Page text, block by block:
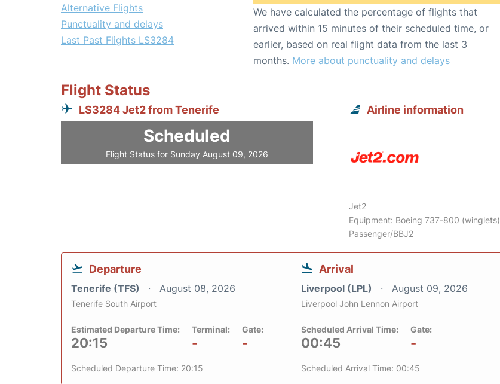
Alternative Flights
Punctuality and delays
Last Past Flights LS3284
We have calculated the percentage of flights that
arrived within 15 minutes of their scheduled time, or
earlier, based on real flight data from the last 3
months. More about punctuality and delays
Flight Status
LS3284 Jet2 from Tenerife
Scheduled
Flight Status for Sunday August 09, 2026
Airline information
Jet2
Equipment: Boeing 737-800 (winglets)
Passenger/BBJ2
Departure
Tenerife (TFS) August 08, 2026
Tenerife South Airport
Estimated Departure Time:
20:15
Terminal:
-
Gate:
-
Scheduled Departure Time: 20:15
Arrival
Liverpool (LPL) August 09, 2026
Liverpool John Lennon Airport
Scheduled Arrival Time:
00:45
Gate:
-
Scheduled Arrival Time: 00:45